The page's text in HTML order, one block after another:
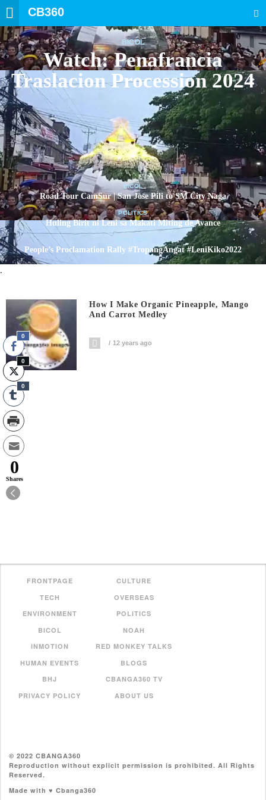
CB360
BICOL
Watch: Penafrancia
Traslacion Procession 2024
BICOL
Road Tour CamSur | San Jose Pili to SM City Naga
POLITICS
Huling Birit ni Leni sa Makati Miting de Avance
People’s Proclamation Rally #TropangAngat #LeniKiko2022
.
How I Make Organic Pineapple, Mango
And Carrot Medley
12 years ago
FRONTPAGE
CULTURE
TECH
OVERSEAS
ENVIRONMENT
POLITICS
BICOL
NOAH
INMOTION
RED MONKEY TALKS
HUMAN EVENTS
BLOGS
BHJ
CBANGA360 TV
PRIVACY POLICY
ABOUT US
© 2022 CBANGA360
Reproduction without explicit permission is prohibited. All Rights
Reserved.
Made with ♥ Cbanga360
0
0
0
0
Shares